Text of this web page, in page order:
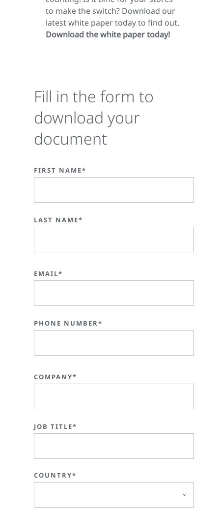
to make the switch? Download our
latest white paper today to find out.
Download the white paper today!
Fill in the form to
download your
document
FIRST NAME*
LAST NAME*
EMAIL*
PHONE NUMBER*
COMPANY*
JOB TITLE*
COUNTRY*